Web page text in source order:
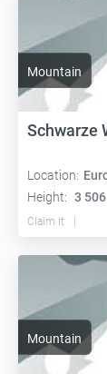
Mountain
Schwarze
Location:
Height: 3
Claim it
Mountain